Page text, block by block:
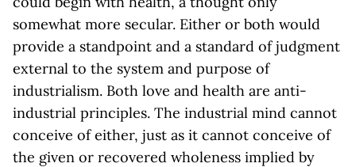
somewhat more secular. Either or both would
provide a standpoint and a standard of judgment
external to the system and purpose of
industrialism. Both love and health are anti-
industrial principles. The industrial mind cannot
conceive of either, just as it cannot conceive of
the given or recovered wholeness implied by